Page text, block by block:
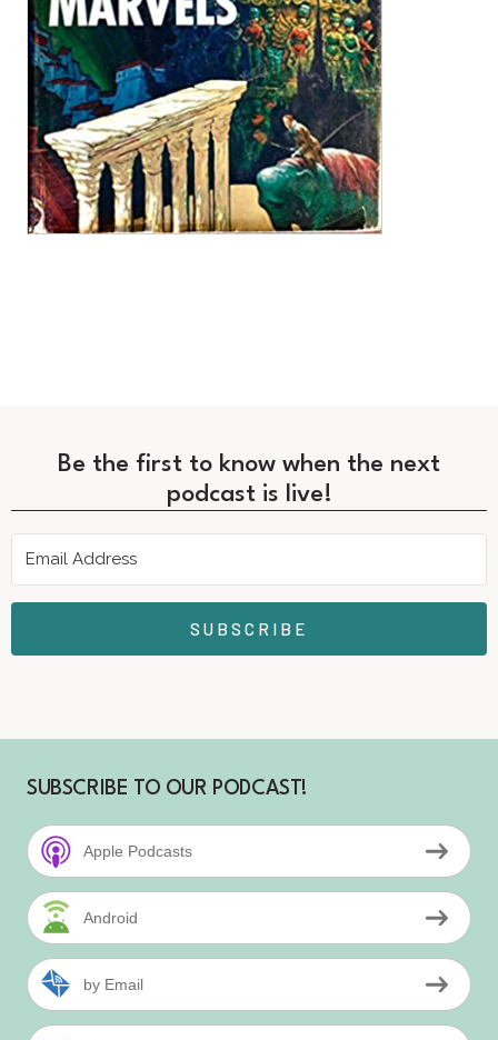
Be the first to know when the next
podcast is live!
SUBSCRIBE
SUBSCRIBE TO OUR PODCAST!
Apple Podcasts
Android
by Email